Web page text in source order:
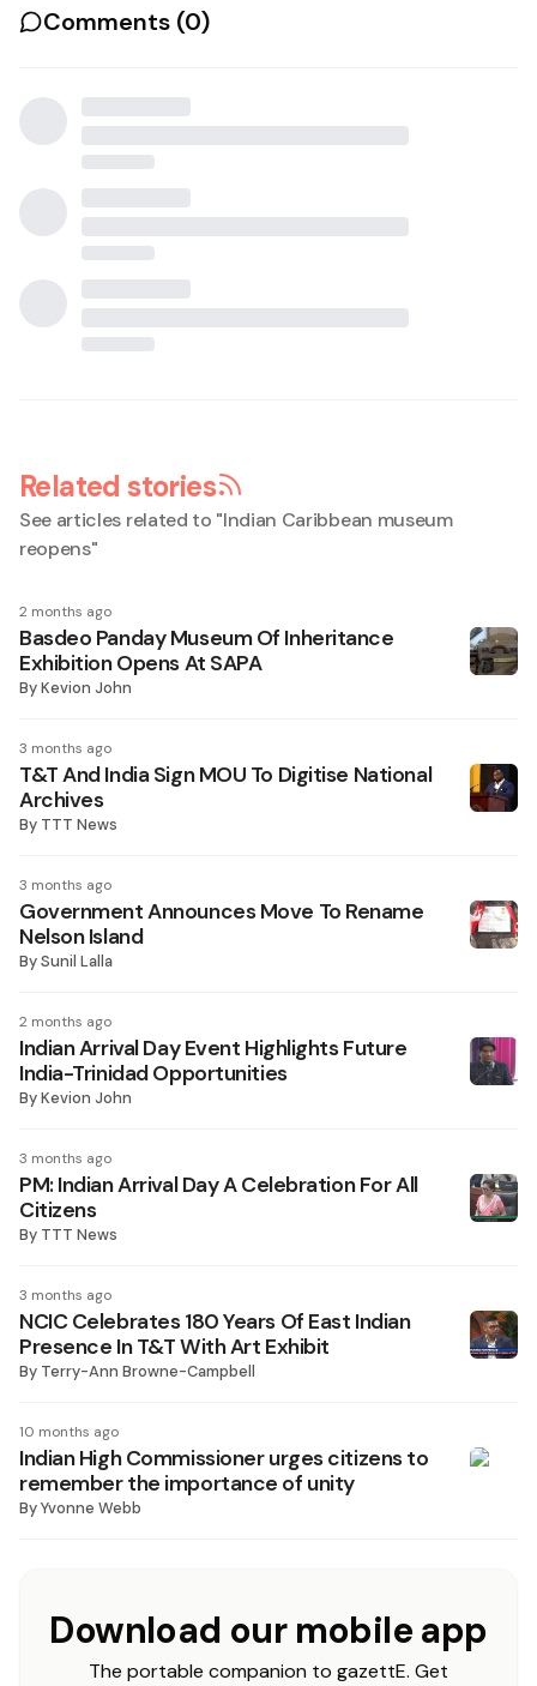
Comments (0)
Related stories
See articles related to "Indian Caribbean museum
reopens"
2 months ago
Basdeo Panday Museum Of Inheritance
Exhibition Opens At SAPA
ByKevion John
3 months ago
T&T And India Sign MOU To Digitise National
Archives
By TTT News
3 months ago
Government Announces Move To Rename
Nelson Island
BySunil Lalla
2 months ago
Indian Arrival Day Event Highlights Future
India-Trinidad Opportunities
ByKevion John
3 months ago
PM: Indian Arrival Day A Celebration For All
Citizens
By TTT News
3 months ago
NCIC Celebrates 180 Years Of East Indian
Presence In T&T With Art Exhibit
By Terry-Ann Browne-Campbell
10 months ago
Indian High Commissioner urges citizens to
remember the importance of unity
ByYvonne Webb
Download our mobile app
The portable companion to gazettE. Get